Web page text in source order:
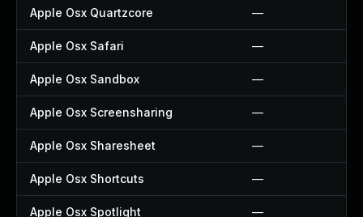
Apple Osx Quartzcore —
Apple Osx Safari —
Apple Osx Sandbox —
Apple Osx Screensharing —
Apple Osx Sharesheet —
Apple Osx Shortcuts —
Apple Osx Spotlight —